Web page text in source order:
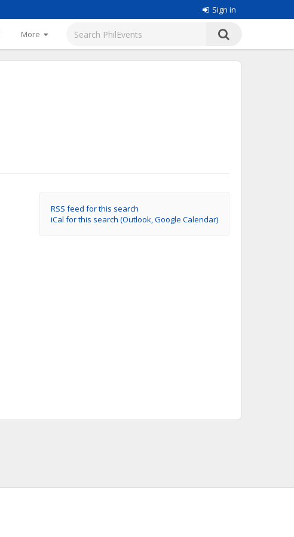
Sign in
More
RSS feed for this search
iCal for this search (Outlook, Google Calendar)